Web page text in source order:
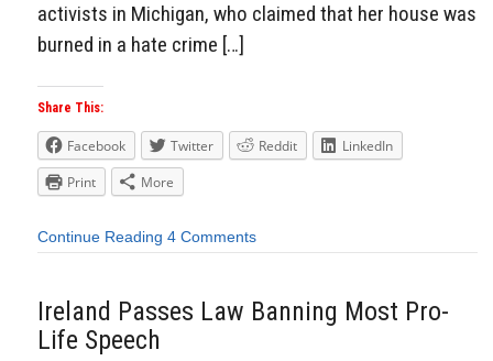
activists in Michigan, who claimed that her house was
burned in a hate crime […]
Share This:
Facebook Twitter Reddit
LinkedIn
Print
More
Continue Reading 4 Comments
Ireland Passes Law Banning Most Pro-
Life Speech